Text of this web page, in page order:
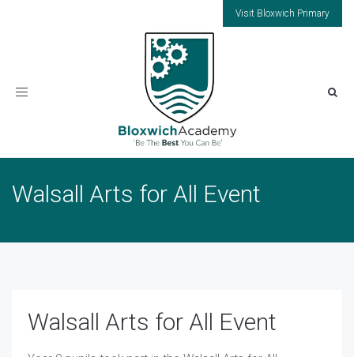
Visit Bloxwich Primary
Toggle
Walsall Arts for All Event
Walsall Arts for All Event